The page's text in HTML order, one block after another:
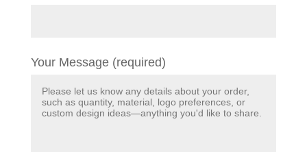
Your Message (required)